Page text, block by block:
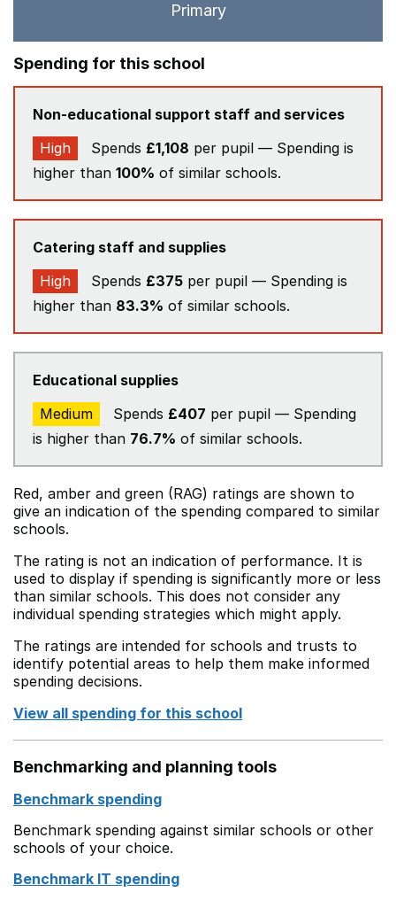
Primary
Spending for this school
Non-educational support staff and services
High
Spends £1,108 per pupil — Spending is
higher than 100% of similar schools.
Catering staff and supplies
High
Spends £375 per pupil — Spending is
higher than 83.3% of similar schools.
Educational supplies
Medium
Spends £407 per pupil — Spending
is higher than 76.7% of similar schools.
Red, amber and green (RAG) ratings are shown to
give an indication of the spending compared to similar
schools.
The rating is not an indication of performance. It is
used to display if spending is significantly more or less
than similar schools. This does not consider any
individual spending strategies which might apply.
The ratings are intended for schools and trusts to
identify potential areas to help them make informed
spending decisions.
View all spending for this school
Benchmarking and planning tools
Benchmark spending
Benchmark spending against similar schools or other
schools of your choice.
Benchmark IT spending